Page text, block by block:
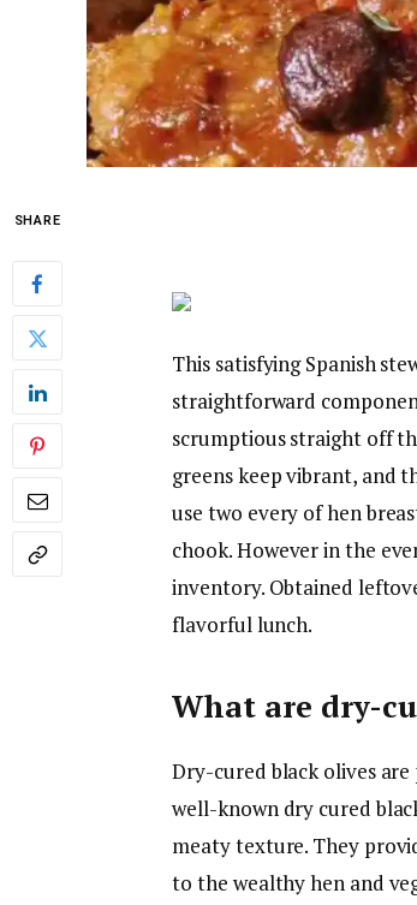
SHARE
This satisfying Spanish
straightforward
scrumptious straight off
greens keep vibrant, and
use two every of hen
chook. However in the
inventory. Obtained
flavorful lunch.
What are dry-
Dry-cured black olives
well-known dry cured
meaty texture. They
to the wealthy hen and